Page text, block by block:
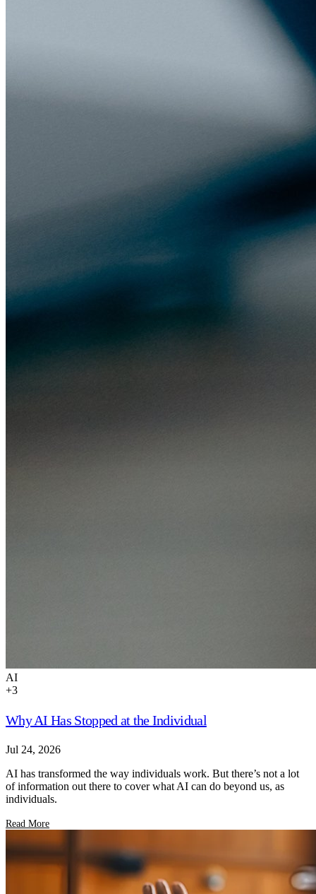
AI
+3
Why AI Has Stopped at the Individual
Jul 24, 2026
AI has transformed the way individuals work. But there’s not a lot
of information out there to cover what AI can do beyond us, as
individuals.
Read More